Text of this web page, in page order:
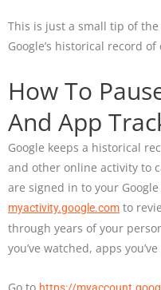
This is just a small tip of the
Google’s historical record
How To
And App
Google keeps a historical
and other online activity to
are signed in to your
myactivity.google.com to
through years of your
you’ve watched, apps